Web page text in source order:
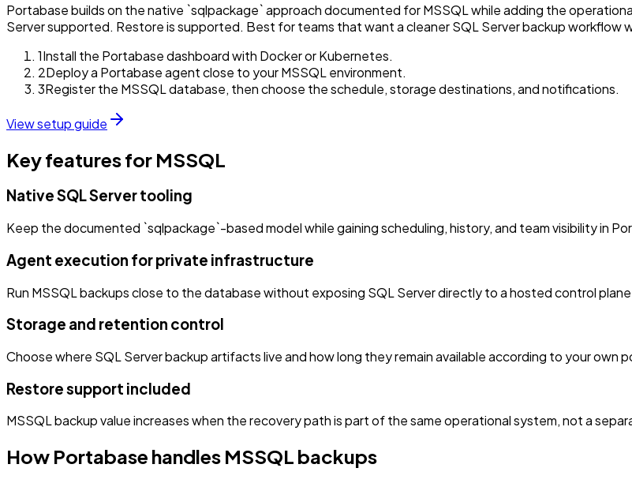
Portabase builds on the native `sqlpackage` approach documented for MSSQL while adding the
Server supported. Restore is supported. Best for teams that want a cleaner SQL Server backup
1Install the Portabase dashboard with Docker or Kubernetes.
2Deploy a Portabase agent close to your MSSQL environment.
3Register the MSSQL database, then choose the schedule, storage destinations, and notifications.
View setup guide
Key features for MSSQL
Native SQL Server tooling
Keep the documented `sqlpackage`-based model while gaining scheduling, history, and team visibility in
Agent execution for private infrastructure
Run MSSQL backups close to the database without exposing SQL Server directly to a hosted control
Storage and retention control
Choose where SQL Server backup artifacts live and how long they remain available according to your own
Restore support included
MSSQL backup value increases when the recovery path is part of the same operational system, not a
How Portabase handles MSSQL backups